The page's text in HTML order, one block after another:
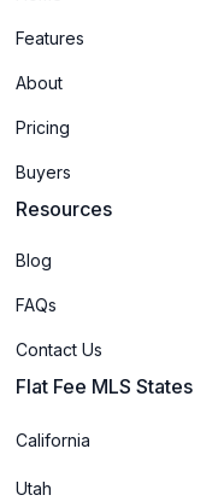
Features
About
Pricing
Buyers
Resources
Blog
FAQs
Contact Us
Flat Fee MLS States
California
Utah